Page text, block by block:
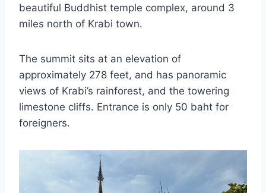
beautiful Buddhist temple complex, around 3
miles north of Krabi town.
The summit sits at an elevation of
approximately 278 feet, and has panoramic
views of Krabi’s rainforest, and the towering
limestone cliffs. Entrance is only 50 baht for
foreigners.